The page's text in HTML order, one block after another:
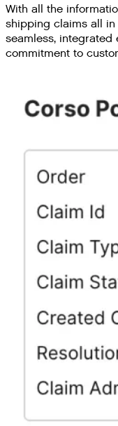
With all the
shipping claims all
seamless,
commitment to